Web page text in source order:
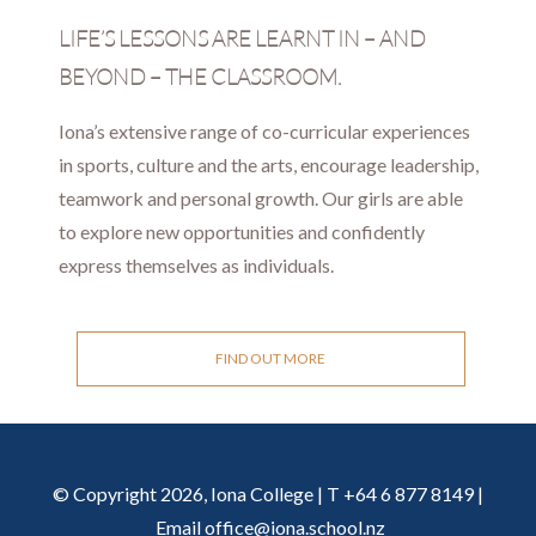
LIFE’S LESSONS ARE LEARNT IN – AND
BEYOND – THE CLASSROOM.
Iona’s extensive range of co-curricular experiences
in sports, culture and the arts, encourage leadership,
teamwork and personal growth. Our girls are able
to explore new opportunities and confidently
express themselves as individuals.
FIND OUT MORE
© Copyright 2026, Iona College | T +64 6 877 8149 |
Emailoffice@iona.school.nz